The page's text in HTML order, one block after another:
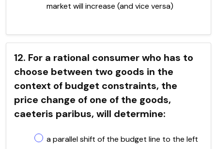
market will increase (and vice versa)
12. For a rational consumer who has to
choose between two goods in the
context of budget constraints, the
price change of one of the goods,
caeteris paribus, will determine:
a parallel shift of the budget line to the left